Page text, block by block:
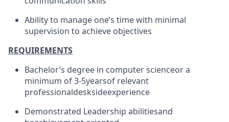
Ability to manage one’s time with minimal
supervision to achieve objectives
REQUIREMENTS
Bachelor’s degree in computer scienceor a
minimum of 3-5yearsof relevant
professionaldesksideexperience
Demonstrated Leadership abilitiesand